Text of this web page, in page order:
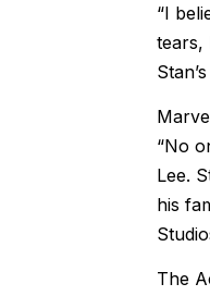
“I
tears,
“No
Lee.
his
The